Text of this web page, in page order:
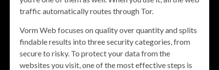
traffic automatically routes through Tor.
Vorm Web focuses on quality over quantity and splits
findable results into three security categories, from
secure to risky. To protect your data from the
websites you visit, one of the most effective steps is